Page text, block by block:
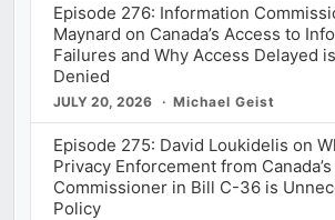
Episode 276: Information
Maynard on Canada’s Access to
Failures and Why Access Delayed
Denied
JULY 20, 2026 Michael Geist
Episode 275: David Loukidelis on
Privacy Enforcement from
Commissioner in Bill C-36 is
Policy